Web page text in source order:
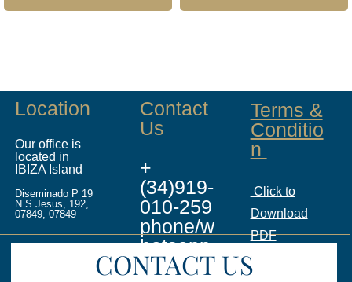
Contact
Us
+
(34)919-
010-259
phone/w
hatsapp
Location
Our office is
located in
IBIZA Island
Diseminado P 19
N S Jesus, 192,
07849, 07849
CONTACT US
Terms &
Conditio
n
Click to
Download
PDF